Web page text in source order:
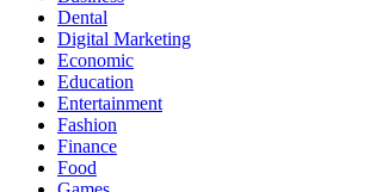
Dental
Digital Marketing
Economic
Education
Entertainment
Fashion
Finance
Food